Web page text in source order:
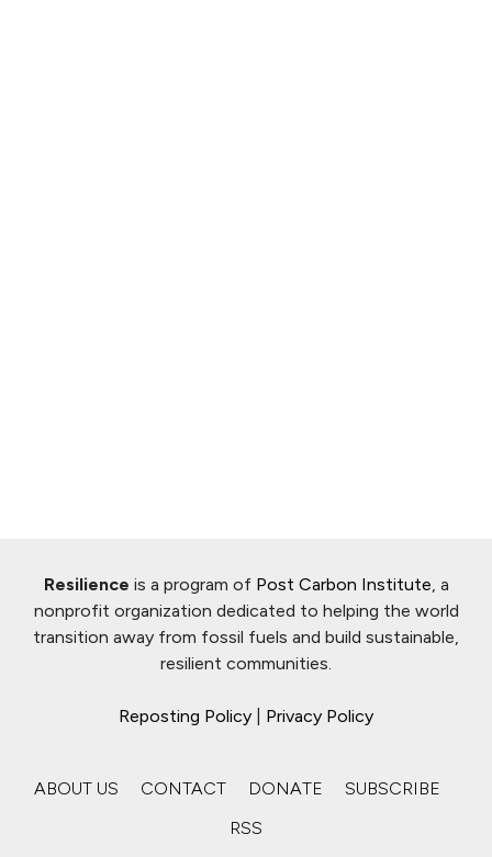
Resilience is a program of Post Carbon Institute, a
nonprofit organization dedicated to helping the world
transition away from fossil fuels and build sustainable,
resilient communities.
Reposting Policy Privacy Policy
ABOUT US CONTACT DONATE
SUBSCRIBE
RSS